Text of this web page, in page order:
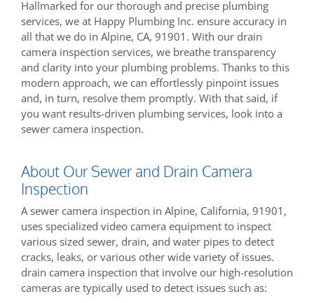
Hallmarked for our thorough and precise plumbing
services, we at Happy Plumbing Inc. ensure accuracy in
all that we do in Alpine, CA, 91901. With our drain
camera inspection services, we breathe transparency
and clarity into your plumbing problems. Thanks to this
modern approach, we can effortlessly pinpoint issues
and, in turn, resolve them promptly. With that said, if
you want results-driven plumbing services, look into a
sewer camera inspection.
About Our Sewer and Drain Camera
Inspection
A sewer camera inspection in Alpine, California, 91901,
uses specialized video camera equipment to inspect
various sized sewer, drain, and water pipes to detect
cracks, leaks, or various other wide variety of issues.
drain camera inspection that involve our high-resolution
cameras are typically used to detect issues such as: